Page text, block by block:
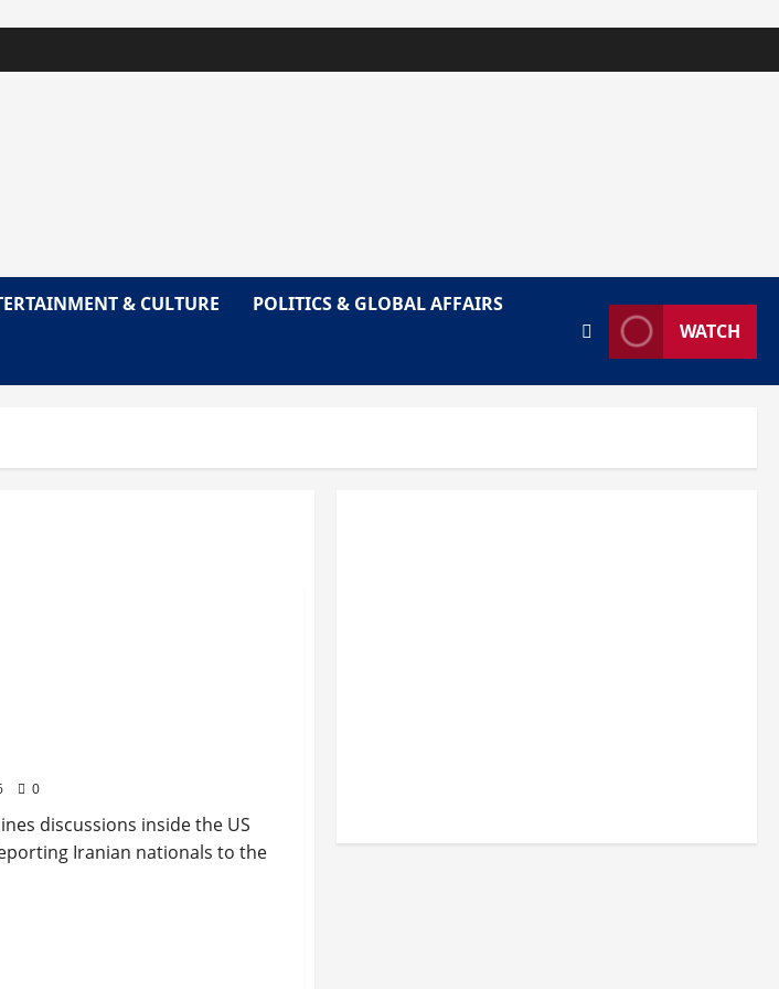
& CULTURE POLITICS & GLOBAL AFFAIRS
WATCH
0
discussions inside the US
Iranian nationals to the